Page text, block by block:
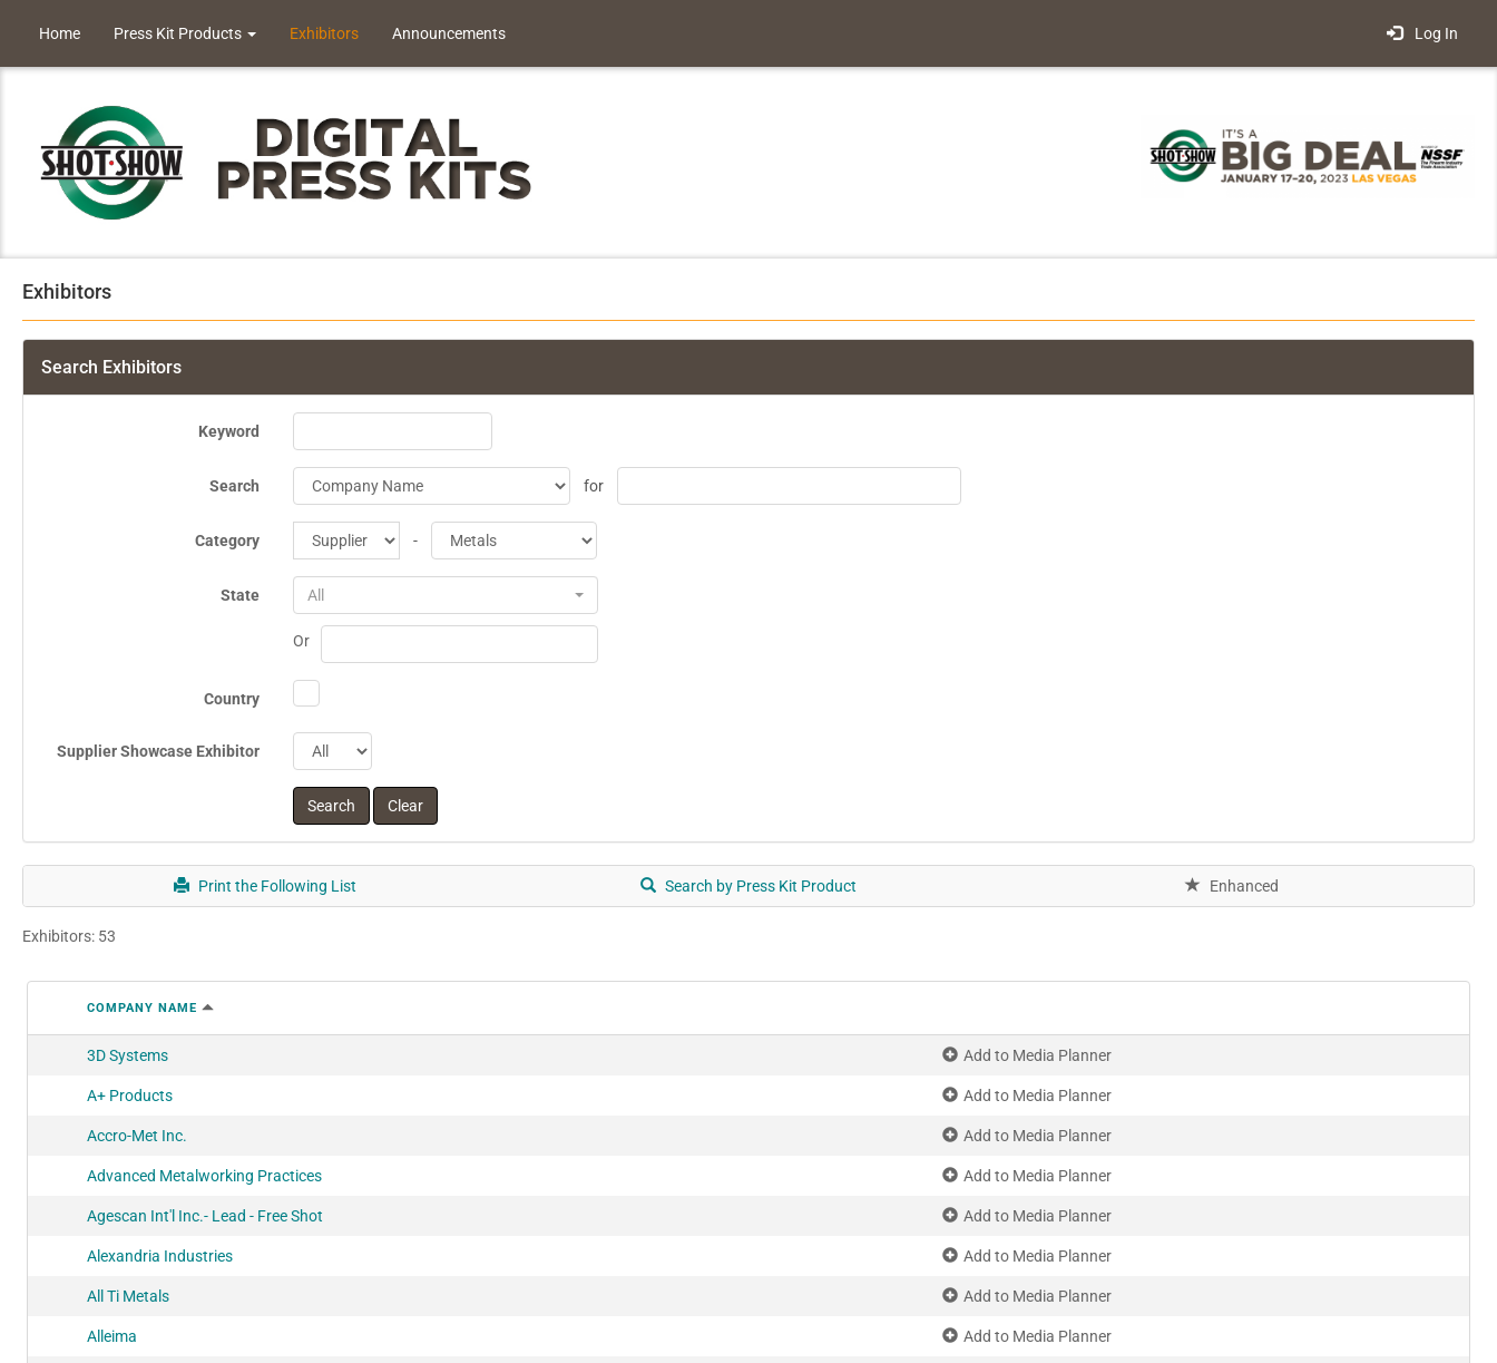
Home Press Kit Products Exhibitors Announcements Log In
Exhibitors
Search Exhibitors
Keyword
Search for
Category -
State All
Or
Country
Supplier Showcase Exhibitor
Print the Following List Search by Press Kit Product Enhanced
Exhibitors: 53
COMPANY NAME
3D Systems Add to Media Planner
A+ Products Add to Media Planner
Accro-Met Inc. Add to Media Planner
Advanced Metalworking Practices Add to Media Planner
Agescan Int'l Inc.- Lead - Free Shot Add to Media Planner
Alexandria Industries Add to Media Planner
All Ti Metals Add to Media Planner
Alleima Add to Media Planner